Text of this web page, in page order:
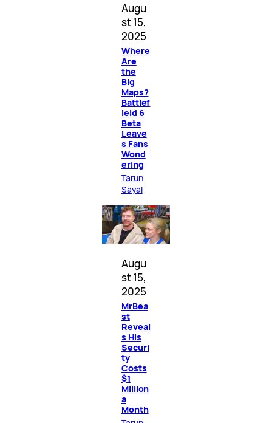
Augu
st 15,
2025
Where
Are
the
Big
Maps?
Battlef
ield 6
Beta
Leave
s Fans
Wond
ering
Tarun
Sayal
Augu
st 15,
2025
MrBea
st
Reveal
s His
Securi
ty
Costs
$1
Million
a
Month